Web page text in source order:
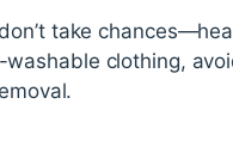
take
clothing,